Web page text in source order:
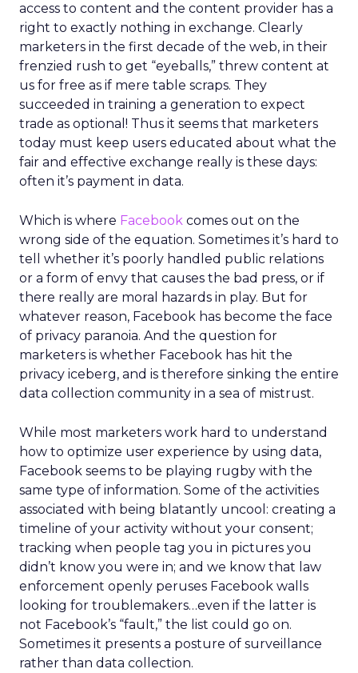
access to content and the content provider has a
right to exactly nothing in exchange. Clearly
marketers in the first decade of the web, in their
frenzied rush to get “eyeballs,” threw content at
us for free as if mere table scraps. They
succeeded in training a generation to expect
trade as optional! Thus it seems that marketers
today must keep users educated about what the
fair and effective exchange really is these days:
often it’s payment in data.
Which is where Facebook comes out on the
wrong side of the equation. Sometimes it’s hard to
tell whether it’s poorly handled public relations
or a form of envy that causes the bad press, or if
there really are moral hazards in play. But for
whatever reason, Facebook has become the face
of privacy paranoia. And the question for
marketers is whether Facebook has hit the
privacy iceberg, and is therefore sinking the entire
data collection community in a sea of mistrust.
While most marketers work hard to understand
how to optimize user experience by using data,
Facebook seems to be playing rugby with the
same type of information. Some of the activities
associated with being blatantly uncool: creating a
timeline of your activity without your consent;
tracking when people tag you in pictures you
didn’t know you were in; and we know that law
enforcement openly peruses Facebook walls
looking for troublemakers…even if the latter is
not Facebook’s “fault,” the list could go on.
Sometimes it presents a posture of surveillance
rather than data collection.